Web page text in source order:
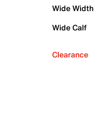
Wide Width
Wide Calf
Clearance